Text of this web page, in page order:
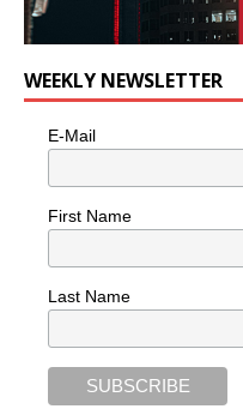
WEEKLY NEWSLETTER
E-Mail
First Name
Last Name